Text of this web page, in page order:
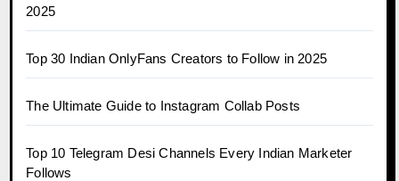
2025
Top 30 Indian OnlyFans Creators to Follow in 2025
The Ultimate Guide to Instagram Collab Posts
Top 10 Telegram Desi Channels Every Indian Marketer
Follows